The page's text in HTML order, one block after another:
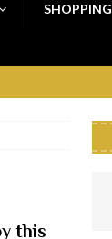
SHOPPING
this